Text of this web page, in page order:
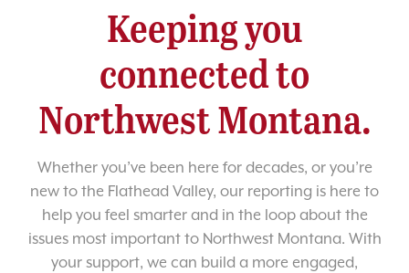
Keeping you
connected to
Northwest Montana.
Whether you’ve been here for decades, or you’re
new to the Flathead Valley, our reporting is here to
help you feel smarter and in the loop about the
issues most important to Northwest Montana. With
your support, we can build a more engaged,